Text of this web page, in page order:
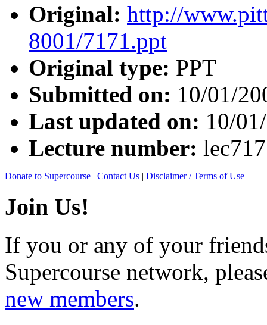
Original: http://
8001/7171.ppt
Original type: PPT
Submitted on: 10/01/
Last updated on: 10/
Lecture number:
Donate to Supercourse | Contact Us | Disclaimer / Terms of Use
Join Us!
If you or any of your
Supercourse network,
new members.